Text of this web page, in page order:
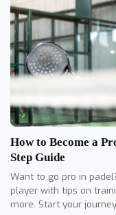
How to Become a
Step Guide
Want to go pro in
player with tips on
more. Start your